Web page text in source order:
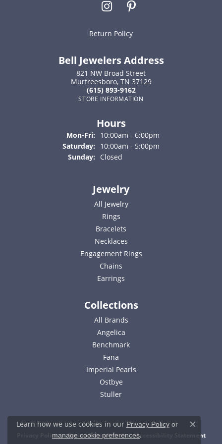
Return Policy
Bell Jewelers Address
821 NW Broad Street
Murfreesboro, TN 37129
(615) 893-9162
STORE INFORMATION
Hours
Mon-Fri: Monday - Friday:
10:00am - 6:00pm
Saturday:
10:00am - 5:00pm
Sunday:
Closed
Jewelry
All Jewelry
Rings
Bracelets
Necklaces
Engagement Rings
Chains
Earrings
Collections
All Brands
Angelica
Benchmark
Fana
Imperial Pearls
Ostbye
Stuller
Privacy Policy Terms & Conditions Accessibility Statement
Learn how we use cookies in our Privacy Policyor
manage cookie preferences.
Close